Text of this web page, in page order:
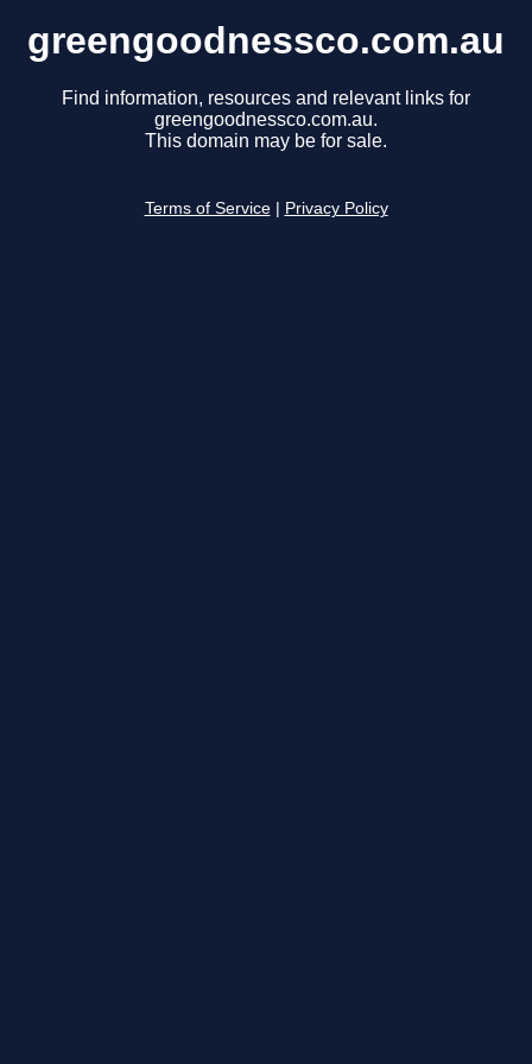
greengoodnessco.com.au
Find information, resources and relevant links for
greengoodnessco.com.au.
This domain may be for sale.
Terms of Service Privacy Policy